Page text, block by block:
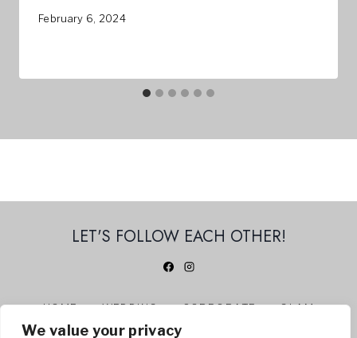
We value your privacy
February 6, 2024
LET'S FOLLOW EACH OTHER!
HOME WEDDING CORPORATE
GLAM
360 PHOTO BOOTH
ABOUT US